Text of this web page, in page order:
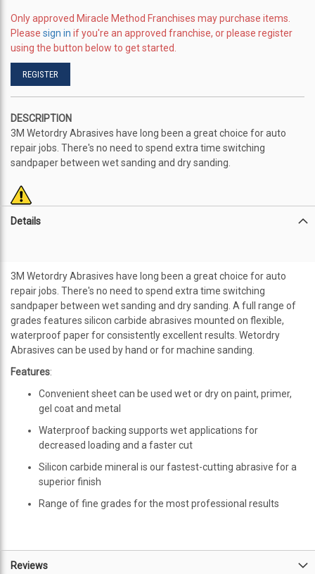
Only approved Miracle Method Franchises may purchase items.
Please sign in if you're an approved franchise, or please register
using the button below to get started.
REGISTER
DESCRIPTION
3M Wetordry Abrasives have long been a great choice for auto
repair jobs. There's no need to spend extra time switching
sandpaper between wet sanding and dry sanding.
Details
3M Wetordry Abrasives have long been a great choice for auto
repair jobs. There's no need to spend extra time switching
sandpaper between wet sanding and dry sanding. A full range of
grades features silicon carbide abrasives mounted on flexible,
waterproof paper for consistently excellent results. Wetordry
Abrasives can be used by hand or for machine sanding.
Features:
Convenient sheet can be used wet or dry on paint, primer,
gel coat and metal
Waterproof backing supports wet applications for
decreased loading and a faster cut
Silicon carbide mineral is our fastest-cutting abrasive for a
superior finish
Range of fine grades for the most professional results
Reviews